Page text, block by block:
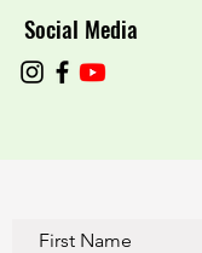
Social Media
First Name